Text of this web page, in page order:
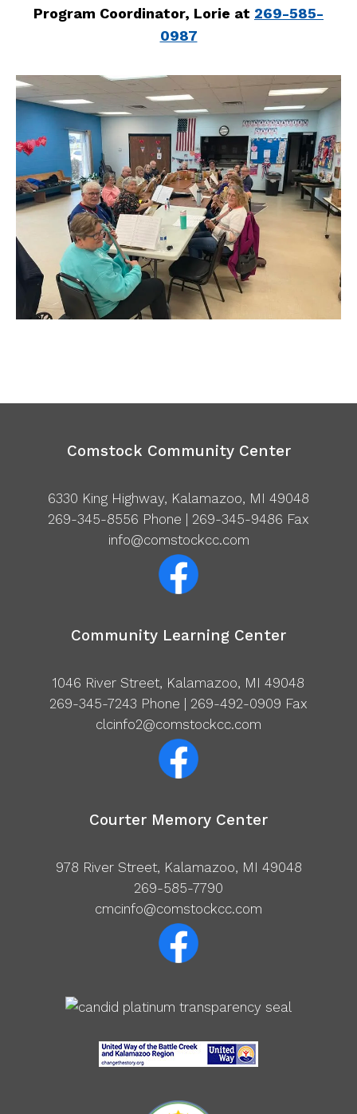
Program Coordinator, Lorie at 269-585-
0987
Comstock Community Center
6330 King Highway, Kalamazoo, MI 49048
269-345-8556 Phone | 269-345-9486 Fax
info@comstockcc.com
Community Learning Center
1046 River Street, Kalamazoo, MI 49048
269-345-7243 Phone | 269-492-0909 Fax
clcinfo2@comstockcc.com
Courter Memory Center
978 River Street, Kalamazoo, MI 49048
269-585-7790
cmcinfo@comstockcc.com